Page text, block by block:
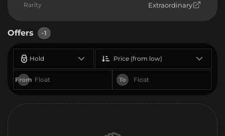
Rarity Extraordinary
Offers -1
Hold
From To
Price (from low)